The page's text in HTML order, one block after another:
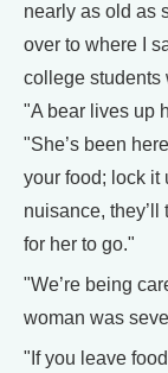
nearly as old as
over to where I
college students
"A bear lives up
"She’s been
your food; lock it
nuisance, they’ll
for her to go."
"We’re being
woman was
"If you leave